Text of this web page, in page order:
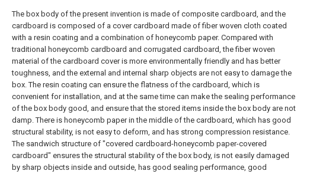
The box body of the present invention is made of composite cardboard, and the
cardboard is composed of a cover cardboard made of fiber woven cloth coated
with a resin coating and a combination of honeycomb paper. Compared with
traditional honeycomb cardboard and corrugated cardboard, the fiber woven
material of the cardboard cover is more environmentally friendly and has better
toughness, and the external and internal sharp objects are not easy to damage the
box. The resin coating can ensure the flatness of the cardboard, which is
convenient for installation, and at the same time can make the sealing performance
of the box body good, and ensure that the stored items inside the box body are not
damp. There is honeycomb paper in the middle of the cardboard, which has good
structural stability, is not easy to deform, and has strong compression resistance.
The sandwich structure of "covered cardboard-honeycomb paper-covered
cardboard" ensures the structural stability of the box body, is not easily damaged
by sharp objects inside and outside, has good sealing performance, good